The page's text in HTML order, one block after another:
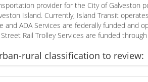
provider for the City of Galveston
Island. Currently, Island Transit
and ADA Services are federally funded
Rail Trolley Services are funded
rural classification to review: